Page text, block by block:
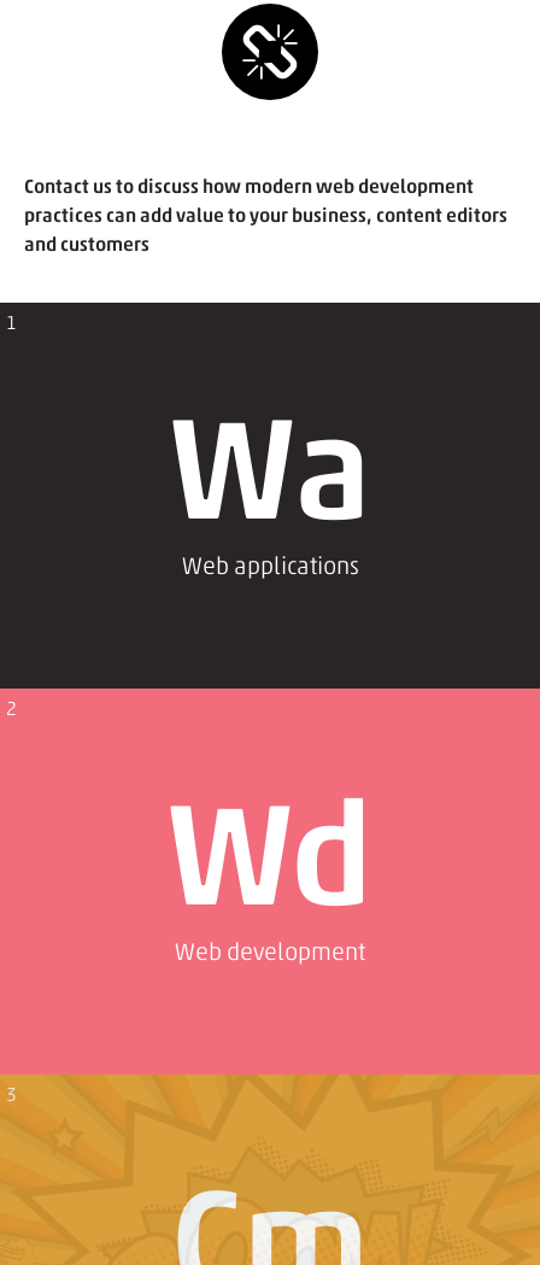
Contact us to discuss how modern web development
practices can add value to your business, content editors
and customers
1
Wa
Web applications
2
Wd
Web development
3